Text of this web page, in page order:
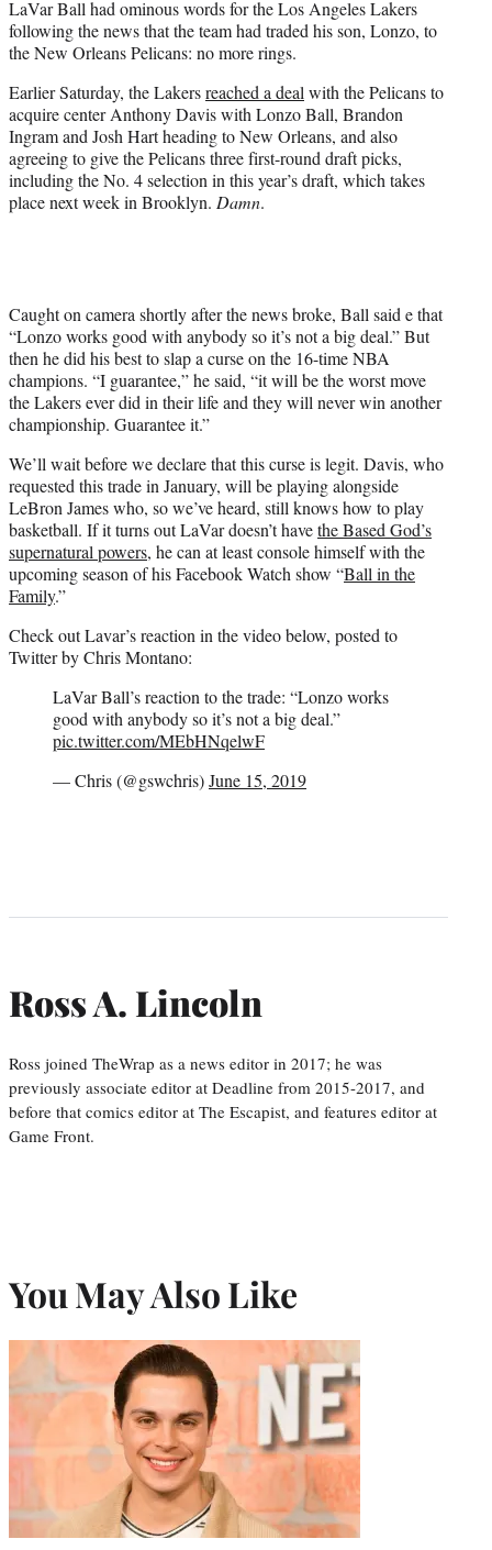
r
)
LaVar Ball had ominous words for the Los Angeles Lakers
following the news that the team had traded his son, Lonzo, to
the New Orleans Pelicans: no more rings.
Earlier Saturday, the Lakersreached a dealwith the Pelicans to
acquire center Anthony Davis with Lonzo Ball, Brandon
Ingram and Josh Hart heading to New Orleans, and also
agreeing to give the Pelicans three first-round draft picks,
including the No. 4 selection in this year’s draft, which takes
place next week in Brooklyn. Damn.
Caught on camera shortly after the news broke, Ball said e that
“Lonzo works good with anybody so it’s not a big deal.” But
then he did his best to slap a curse on the 16-time NBA
champions. “I guarantee,” he said, “it will be the worst move
the Lakers ever did in their life and they will never win another
championship. Guarantee it.”
We’ll wait before we declare that this curse is legit. Davis, who
requested this trade in January, will be playing alongside
LeBron James who, so we’ve heard, still knows how to play
basketball. If it turns out LaVar doesn’t havethe Based God’s
supernatural powers, he can at least console himself with the
upcoming season of his Facebook Watch show “Ball in the
Family.”
Check out Lavar’s reaction in the video below, posted to
Twitter by Chris Montano:
LaVar Ball’s reaction to the trade: “Lonzo works
good with anybody so it’s not a big deal.”
pic.twitter.com/MEbHNqelwF
— Chris (@gswchris)June 15, 2019
Ross A. Lincoln
Ross joined TheWrap as a news editor in 2017; he was
previously associate editor at Deadline from 2015-2017, and
before that comics editor at The Escapist, and features editor at
Game Front.
You May Also Like